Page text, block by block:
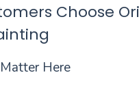
Choose
Here